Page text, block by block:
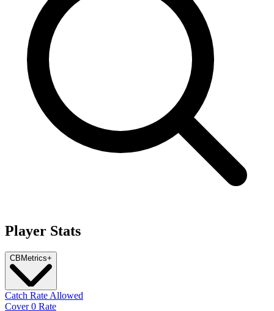
Player Stats
CB Metrics+
Catch Rate Allowed
Cover 0 Rate